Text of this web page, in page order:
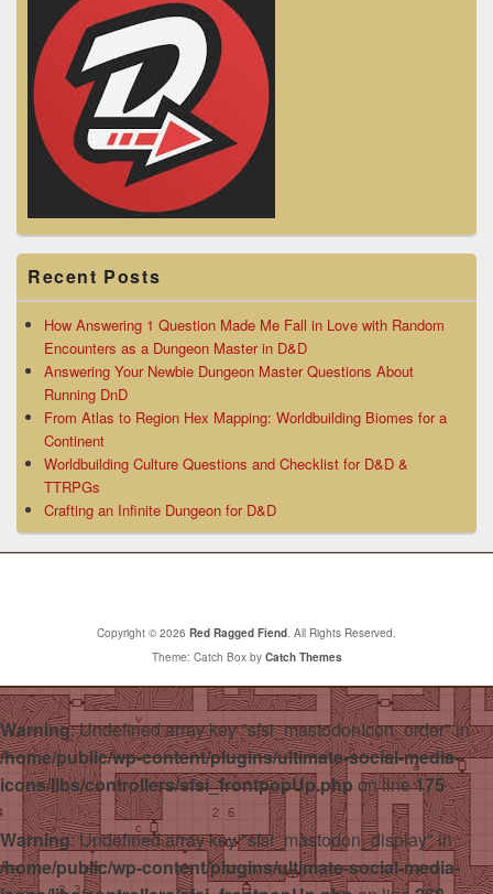
Recent Posts
How Answering 1 Question Made Me Fall in Love with Random
Encounters as a Dungeon Master in D&D
Answering Your Newbie Dungeon Master Questions About
Running DnD
From Atlas to Region Hex Mapping: Worldbuilding Biomes for a
Continent
Worldbuilding Culture Questions and Checklist for D&D &
TTRPGs
Crafting an Infinite Dungeon for D&D
Copyright © 2026 Red Ragged Fiend. All Rights Reserved.
Theme: Catch Box by Catch Themes
Warning: Undefined array key "sfsi_mastodonIcon_order" in
/home/public/wp-content/plugins/ultimate-social-media-
icons/libs/controllers/sfsi_frontpopUp.php on line175
Warning: Undefined array key "sfsi_mastodon_display" in
/home/public/wp-content/plugins/ultimate-social-media-